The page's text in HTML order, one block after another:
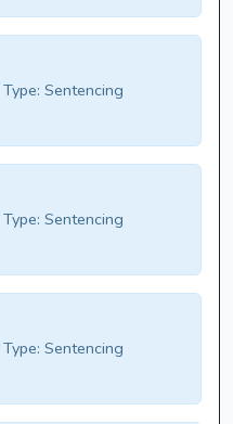
Type: Sentencing
Type: Sentencing
Type: Sentencing